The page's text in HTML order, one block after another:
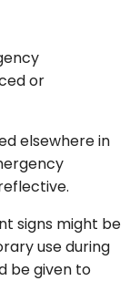
or
elsewhere in
signs might be
use during
be given to